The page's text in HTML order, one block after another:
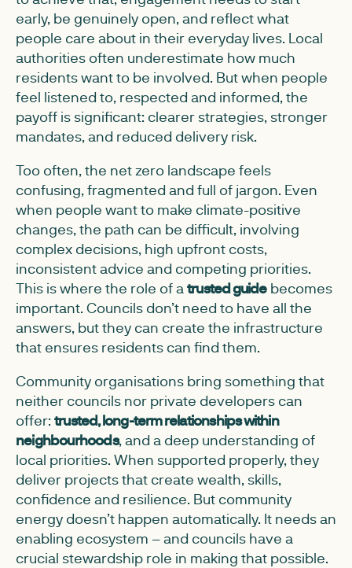
early, be genuinely open, and reflect what
people care about in their everyday lives. Local
authorities often underestimate how much
residents want to be involved. But when people
feel listened to, respected and informed, the
payoff is significant: clearer strategies, stronger
mandates, and reduced delivery risk.
Too often, the net zero landscape feels
confusing, fragmented and full of jargon. Even
when people want to make climate-positive
changes, the path can be difficult, involving
complex decisions, high upfront costs,
inconsistent advice and competing priorities.
This is where the role of a trusted guidebecomes
important. Councils don’t need to have all the
answers, but they can create the infrastructure
that ensures residents can find them.
Community organisations bring something that
neither councils nor private developers can
offer: trusted, long-term relationships within
neighbourhoods, and a deep understanding of
local priorities. When supported properly, they
deliver projects that create wealth, skills,
confidence and resilience. But community
energy doesn’t happen automatically. It needs an
enabling ecosystem – and councils have a
crucial stewardship role in making that possible.